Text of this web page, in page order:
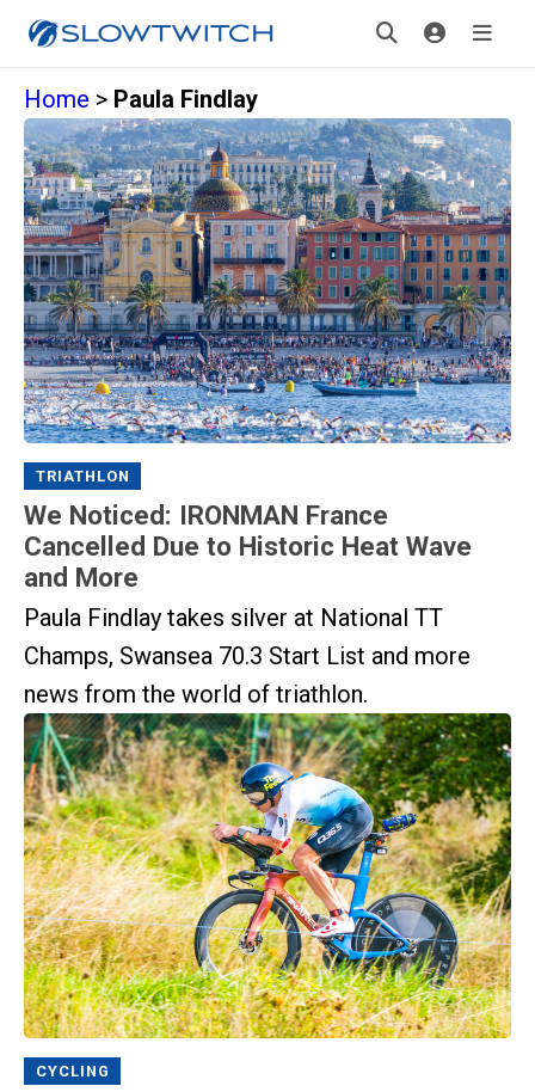
Home > Paula Findlay
TRIATHLON
We Noticed: IRONMAN France
Cancelled Due to Historic Heat Wave
and More
Paula Findlay takes silver at National TT
Champs, Swansea 70.3 Start List and more
news from the world of triathlon.
CYCLING